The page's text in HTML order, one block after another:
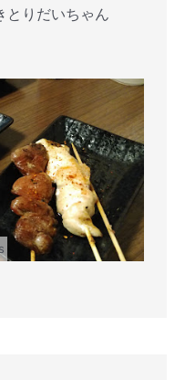
りだいちゃん